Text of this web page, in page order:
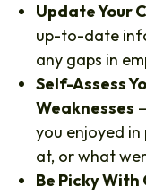
Update Your
up-to-date
any gaps in
Self-Assess
Weaknesses
you enjoyed
at, or what
Be Picky With